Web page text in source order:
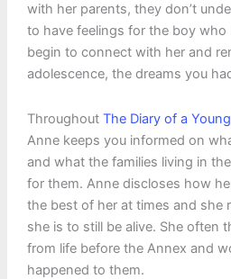
with her parents, they don’t
to have feelings for the boy who
begin to connect with her and
adolescence, the dreams you
Throughout The Diary of a
Anne keeps you informed on
and what the families living in
for them. Anne discloses how
the best of her at times and she
she is to still be alive. She often
from life before the Annex and
happened to them.